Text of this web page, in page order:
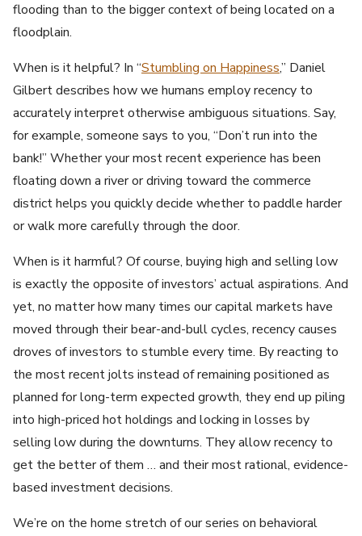
flooding than to the bigger context of being located on a
floodplain.
When is it helpful? In “Stumbling on Happiness,” Daniel
Gilbert describes how we humans employ recency to
accurately interpret otherwise ambiguous situations. Say,
for example, someone says to you, “Don’t run into the
bank!” Whether your most recent experience has been
floating down a river or driving toward the commerce
district helps you quickly decide whether to paddle harder
or walk more carefully through the door.
When is it harmful? Of course, buying high and selling low
is exactly the opposite of investors’ actual aspirations. And
yet, no matter how many times our capital markets have
moved through their bear-and-bull cycles, recency causes
droves of investors to stumble every time. By reacting to
the most recent jolts instead of remaining positioned as
planned for long-term expected growth, they end up piling
into high-priced hot holdings and locking in losses by
selling low during the downturns. They allow recency to
get the better of them … and their most rational, evidence-
based investment decisions.
We’re on the home stretch of our series on behavioral